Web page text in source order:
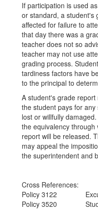
If participation is used
or standard, a student's
affected for failure to
that day there was a
teacher does not so
teacher may not use
grading process.
tardiness factors have
to the principal to
A student's grade
the student pays for
lost or willfully
the equivalency
report will be released.
may appeal the
the superintendent and
Cross References:
Policy 3122
Policy 3520